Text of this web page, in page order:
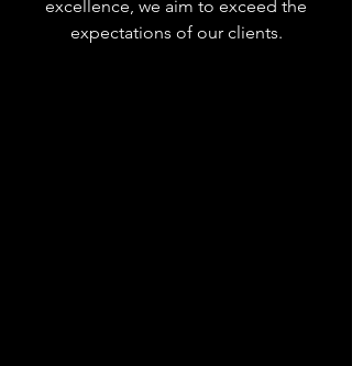
excellence, we aim to exceed the
expectations of our clients.